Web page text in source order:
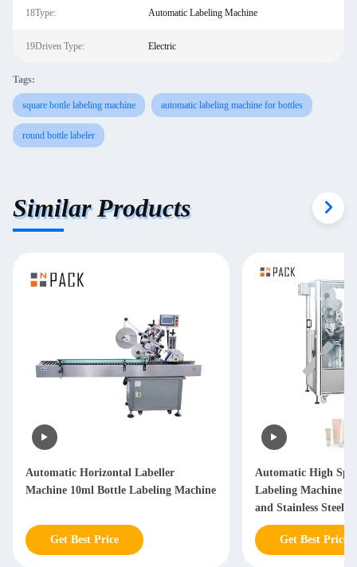
18Type: Automatic Labeling Machine
19Driven Type: Electric
Tags:
square bottle labeling machine automatic labeling machine for bottles
round bottle labeler
Similar Products
Automatic Horizontal Labeller
Machine 10ml Bottle Labeling Machine
Get Best Price
Automatic High
Labeling Machine
and Stainless Steel
Get Best Price